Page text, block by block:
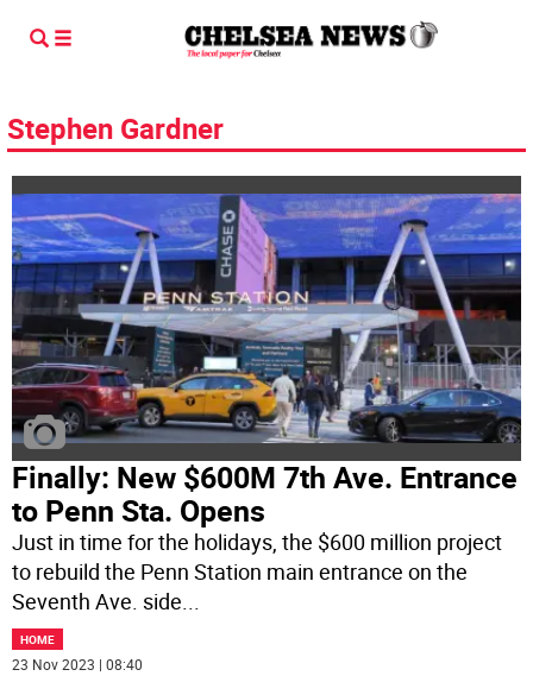
Stephen Gardner
Finally: New $600M 7th Ave. Entrance
to Penn Sta. Opens
Just in time for the holidays, the $600 million project
to rebuild the Penn Station main entrance on the
Seventh Ave. side...
HOME
23 Nov 2023 | 08:40